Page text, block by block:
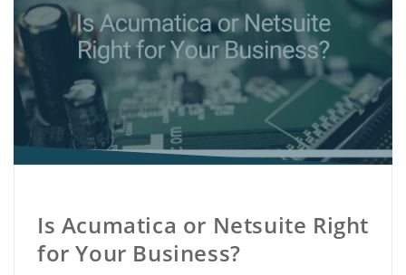
Is Acumatica or Netsuite Right
for Your Business?